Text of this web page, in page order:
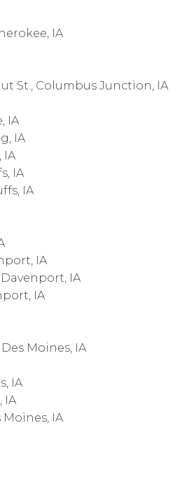
IA
St., Columbus Junction, IA
IA
IA
IA
IA
IA
IA
IA
IA
Moines, IA
IA
IA
Moines, IA